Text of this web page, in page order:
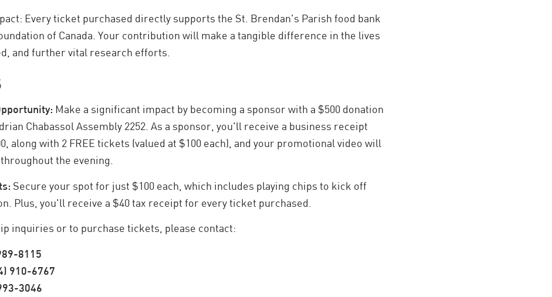
Every ticket purchased directly supports the St. Brendan's Parish food bank
of Canada. Your contribution will make a tangible difference in the lives
and further vital research efforts.
Make a significant impact by becoming a sponsor with a $500 donation
Chabassol Assembly 2252. As a sponsor, you'll receive a business receipt
along with 2 FREE tickets (valued at $100 each), and your promotional video will
the evening.
Secure your spot for just $100 each, which includes playing chips to kick off
Plus, you'll receive a $40 tax receipt for every ticket purchased.
inquiries or to purchase tickets, please contact:
8115
910-6767
3046